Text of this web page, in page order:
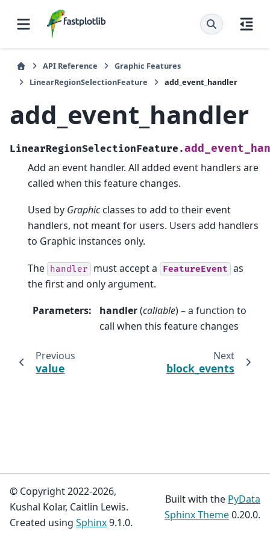
API Reference
Graphic Features
LinearRegionSelectionFeature
add_event_handler
add_event_handler
LinearRegionSelectionFeature.
Add an event handler. All added event handlers are
called when this feature changes.
Used by Graphicclasses to add to their event
handlers, not meant for users. Users add handlers
to Graphic instances only.
The handler must accept a FeatureEvent as
the first and only argument.
Parameters: handler(callable) – a function to
call when this feature changes
Previous
value
Next
block_events
© Copyright 2022-2026,
Kushal Kolar, Caitlin Lewis.
Created using Sphinx9.1.0.
Built with the PyData
Sphinx Theme0.20.0.